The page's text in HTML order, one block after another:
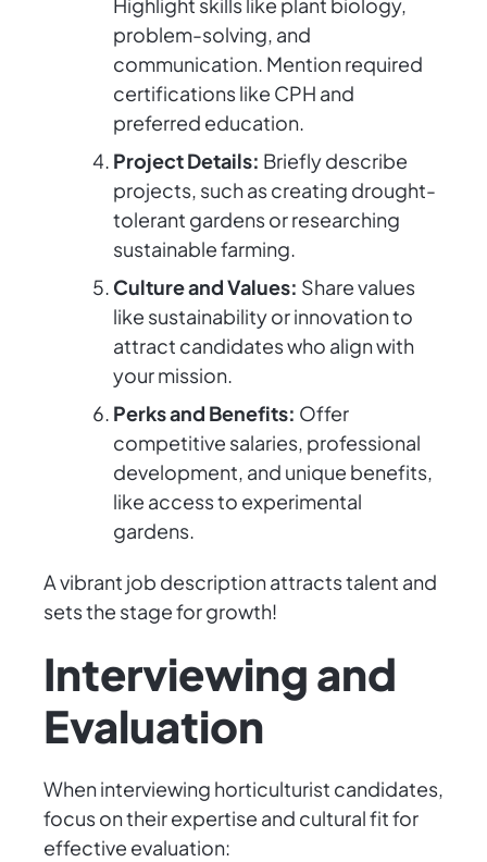
Highlight skills like plant biology,
problem-solving, and
communication. Mention required
certifications like CPH and
preferred education.
Project Details: Briefly describe
projects, such as creating drought-
tolerant gardens or researching
sustainable farming.
Culture and Values: Share values
like sustainability or innovation to
attract candidates who align with
your mission.
Perks and Benefits: Offer
competitive salaries, professional
development, and unique benefits,
like access to experimental
gardens.
A vibrant job description attracts talent and
sets the stage for growth!
Interviewing and
Evaluation
When interviewing horticulturist candidates,
focus on their expertise and cultural fit for
effective evaluation: